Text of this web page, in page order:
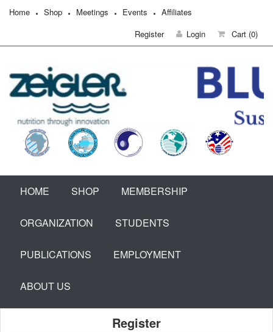
Home Shop Meetings Events
Affiliates
Register
Login Cart (0)
HOME SHOP MEMBERSHIP
ORGANIZATION STUDENTS
PUBLICATIONS EMPLOYMENT
ABOUT US
Register